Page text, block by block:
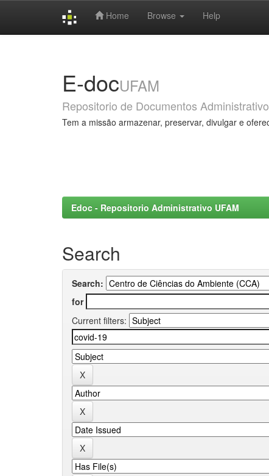
Home Browse Help
E-docUFAM
Repositorio de Documentos
Tem a missão armazenar, preservar, divulgar e
Edoc - Repositorio Administrativo UFAM
Search
Search:
for
Current filters: